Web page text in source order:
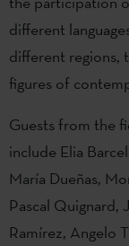
different
different regions,
figures of
Guests from the
include Elia
María Dueñas,
Pascal Quignard,
Ramírez, Angelo